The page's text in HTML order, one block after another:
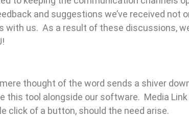
and suggestions we’ve received
us. As a result of these discussions,
thought of the word sends a shiver
this tool alongside our software. Media
click of a button, should the need arise.